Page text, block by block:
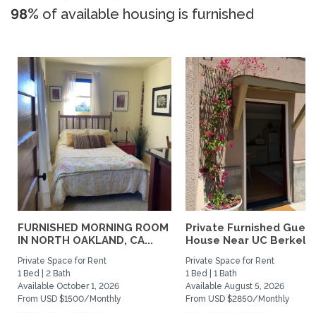
98% of available housing is furnished
FURNISHED MORNING ROOM
IN NORTH OAKLAND, CA...
Private Space for Rent
1 Bed | 2 Bath
Available October 1, 2026
From USD $1500/Monthly
Private Furnished Guest
House Near UC
Private Space for Rent
1 Bed | 1 Bath
Available August 5, 2026
From USD $2850/Monthly